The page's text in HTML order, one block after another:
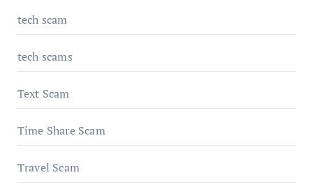
tech scam
tech scams
Text Scam
Time Share Scam
Travel Scam